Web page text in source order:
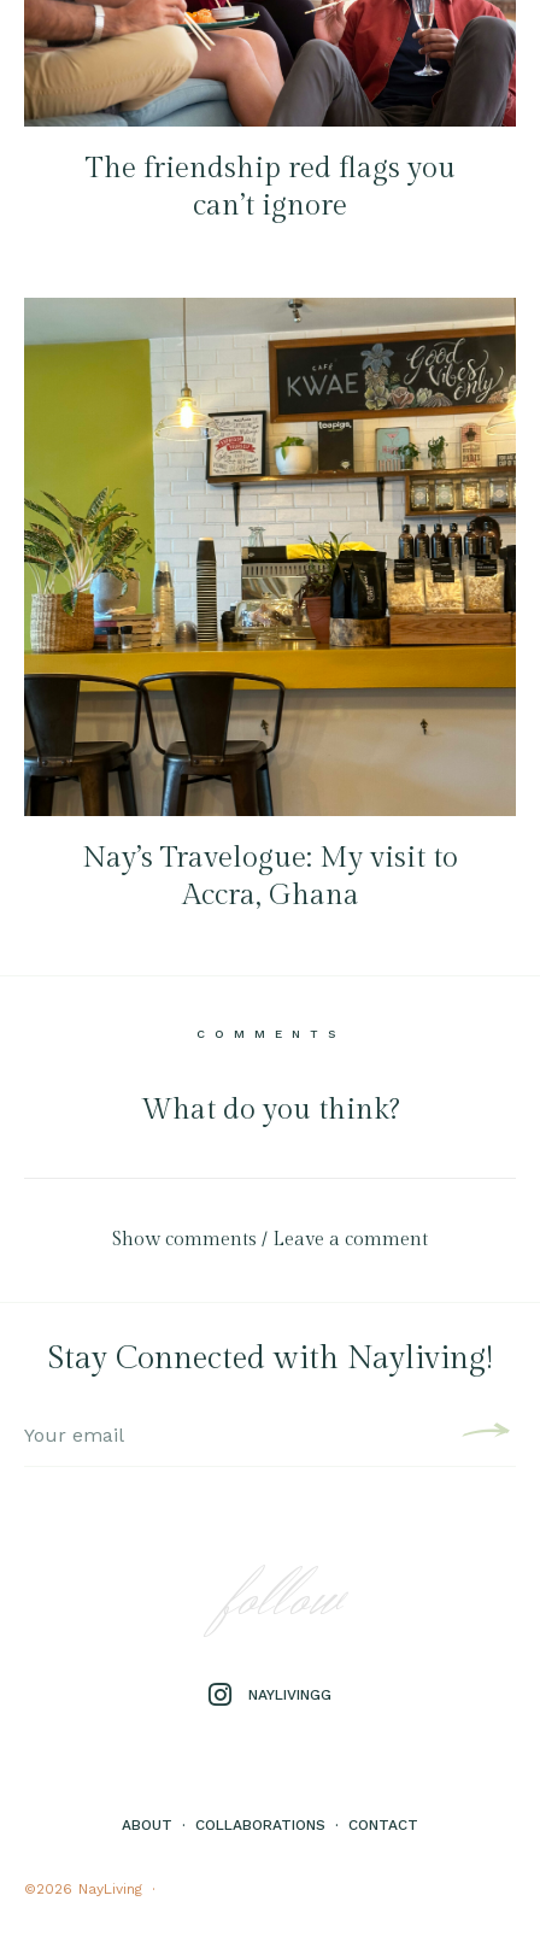
The friendship red flags you
can’t ignore
Nay’s Travelogue: My visit to
Accra, Ghana
COMMENTS
What do you think?
Show comments / Leave a comment
Stay Connected with Nayliving!
ABOUT · COLLABORATIONS · CONTACT
follow
NAYLIVINGG
©2026 NayLiving ·